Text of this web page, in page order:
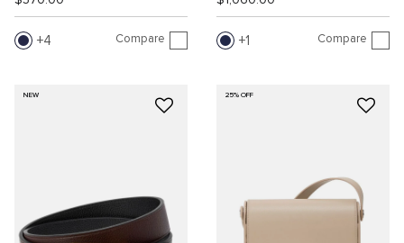
4 Compare 1 Compare
NEW 25% OFF